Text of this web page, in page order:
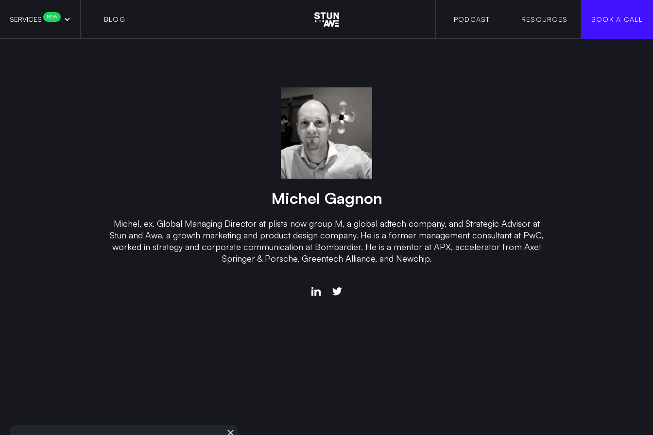
SERVICES NEW BLOG PODCAST RESOURCES BOOK A CALL
Michel Gagnon
Michel, ex. Global Managing Director at plista now group M, a global adtech company, and Strategic Advisor at
Stun and Awe, a growth marketing and product design company. He is a former management consultant at PwC,
worked in strategy and corporate communication at Bombardier. He is a mentor at APX, accelerator from Axel
Springer & Porsche, Greentech Alliance, and Newchip.